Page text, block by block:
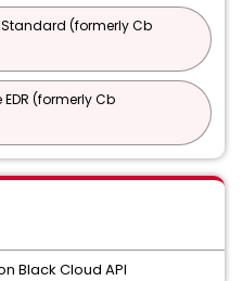
(formerly Cb
(formerly Cb
Black Cloud API